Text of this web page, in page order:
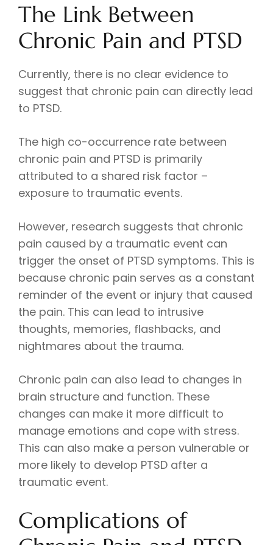
The Link Between
Chronic Pain and PTSD
Currently, there is no clear evidence to
suggest that chronic pain can directly lead
to PTSD.
The high co-occurrence rate between
chronic pain and PTSD is primarily
attributed to a shared risk factor –
exposure to traumatic events.
However, research suggests that chronic
pain caused by a traumatic event can
trigger the onset of PTSD symptoms. This is
because chronic pain serves as a constant
reminder of the event or injury that caused
the pain. This can lead to intrusive
thoughts, memories, flashbacks, and
nightmares about the trauma.
Chronic pain can also lead to changes in
brain structure and function. These
changes can make it more difficult to
manage emotions and cope with stress.
This can also make a person vulnerable or
more likely to develop PTSD after a
traumatic event.
Complications of